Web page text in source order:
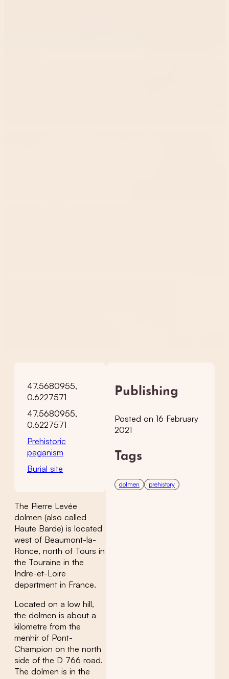
47.5680955,
0.6227571
47.5680955,
0.6227571
Prehistoric
paganism
Burial site
The Pierre Levée
dolmen (also called
Haute Barde) is located
west of Beaumont-la-
Ronce, north of Tours in
the Touraine in the
Indre-et-Loire
department in France.
Located on a low hill,
the dolmen is about a
kilometre from the
menhir of Pont-
Champion on the north
side of the D 766 road.
The dolmen is in the
Publishing
Posted on 16 February
2021
Tags
dolmen prehistory